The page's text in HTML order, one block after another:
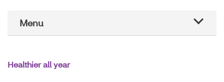
Navigation
Menu
Healthier all year